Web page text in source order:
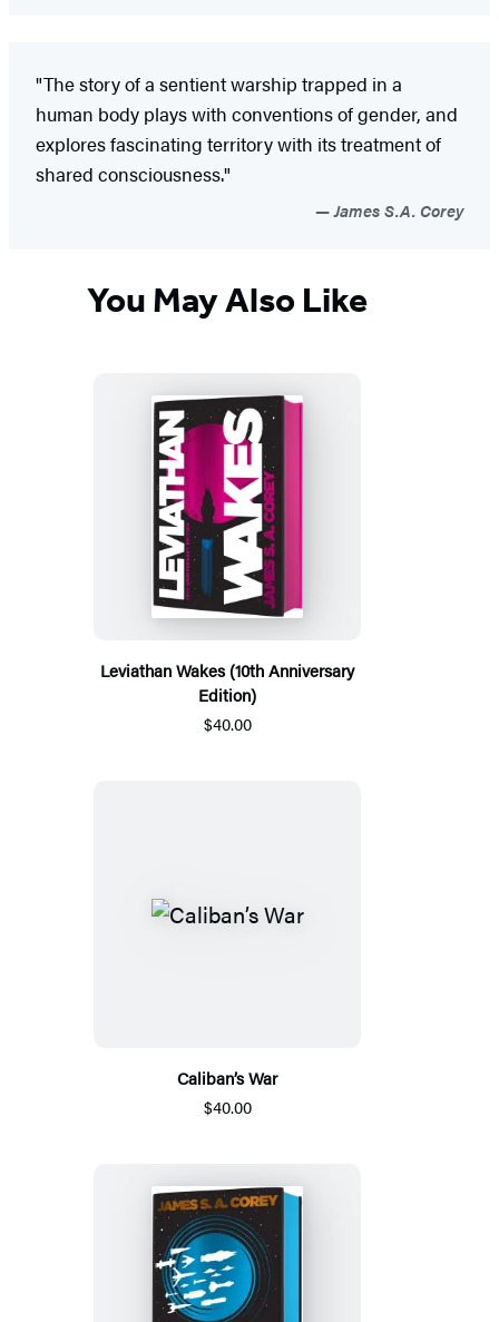
"The story of a sentient warship trapped in a
human body plays with conventions of gender, and
explores fascinating territory with its treatment of
shared consciousness."
James S.A. Corey
You May Also Like
Leviathan Wakes (10th Anniversary
Edition)
$40.00
Caliban’s War
$40.00